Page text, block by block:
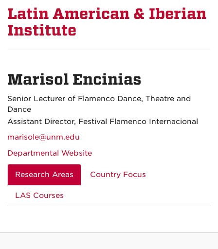
Latin American & Iberian
Institute
Marisol Encinias
Senior Lecturer of Flamenco Dance, Theatre and
Dance
Assistant Director, Festival Flamenco Internacional
marisole@unm.edu
Departmental Website
Research Areas Country Focus
LAS Courses